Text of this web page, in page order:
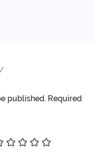
published. Required